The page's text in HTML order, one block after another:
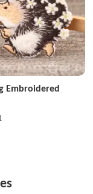
Embroidered